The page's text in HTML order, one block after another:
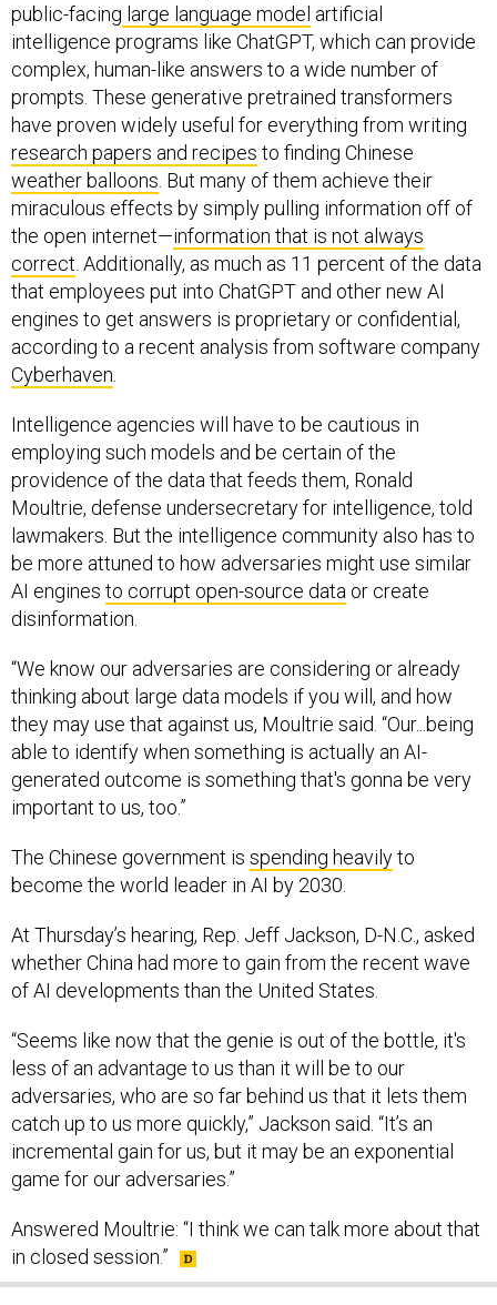
public-facing large language model artificial
intelligence programs like ChatGPT, which can provide
complex, human-like answers to a wide number of
prompts. These generative pretrained transformers
have proven widely useful for everything from writing
research papers and recipes to finding Chinese
weather balloons. But many of them achieve their
miraculous effects by simply pulling information off of
the open internet—information that is not always
correct. Additionally, as much as 11 percent of the data
that employees put into ChatGPT and other new AI
engines to get answers is proprietary or confidential,
according to a recent analysis from software company
Cyberhaven.
Intelligence agencies will have to be cautious in
employing such models and be certain of the
providence of the data that feeds them, Ronald
Moultrie, defense undersecretary for intelligence, told
lawmakers. But the intelligence community also has to
be more attuned to how adversaries might use similar
AI engines to corrupt open-source data or create
disinformation.
“We know our adversaries are considering or already
thinking about large data models if you will, and how
they may use that against us, Moultrie said. “Our...being
able to identify when something is actually an AI-
generated outcome is something that's gonna be very
important to us, too.”
The Chinese government is spending heavilyto
become the world leader in AI by 2030.
At Thursday’s hearing, Rep. Jeff Jackson, D-N.C., asked
whether China had more to gain from the recent wave
of AI developments than the United States.
“Seems like now that the genie is out of the bottle, it's
less of an advantage to us than it will be to our
adversaries, who are so far behind us that it lets them
catch up to us more quickly,” Jackson said. “It’s an
incremental gain for us, but it may be an exponential
game for our adversaries.”
Answered Moultrie: “​​I think we can talk more about that
in closed session.”